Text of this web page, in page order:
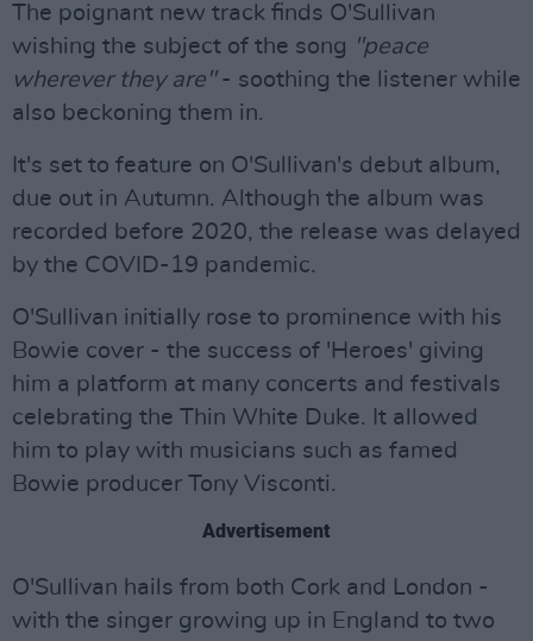
The poignant new track finds O'Sullivan
wishing the subject of the song "peace
wherever they are"- soothing the listener while
also beckoning them in.
It's set to feature on O'Sullivan's debut album,
due out in Autumn. Although the album was
recorded before 2020, the release was delayed
by the COVID-19 pandemic.
O'Sullivan initially rose to prominence with his
Bowie cover - the success of 'Heroes' giving
him a platform at many concerts and festivals
celebrating the Thin White Duke. It allowed
him to play with musicians such as famed
Bowie producer Tony Visconti.
Advertisement
O'Sullivan hails from both Cork and London -
with the singer growing up in England to two